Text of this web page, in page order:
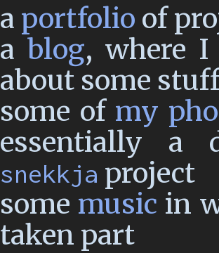
a portfolio of
ablog, where
about some
some of my
essentially a
snekkja project
some music in
taken part